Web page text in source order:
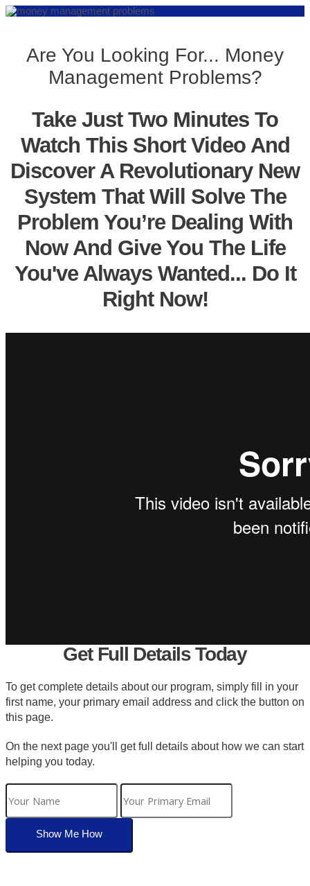
Are You Looking For... Money
Management Problems?
Take Just Two Minutes To
Watch This Short Video And
Discover A Revolutionary New
System That Will Solve The
Problem You’re Dealing With
Now And Give You The Life
You've Always Wanted... Do It
Right Now!
Get Full Details Today
To get complete details about our program, simply fill in your
first name, your primary email address and click the button on
this page.
On the next page you'll get full details about how we can start
helping you today.